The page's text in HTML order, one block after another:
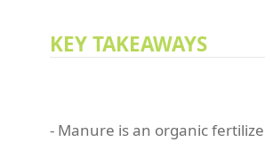
KEY TAKEAWAYS
- Manure is an organic